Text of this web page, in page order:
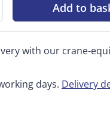
Add to
with our crane-
days. Delivery